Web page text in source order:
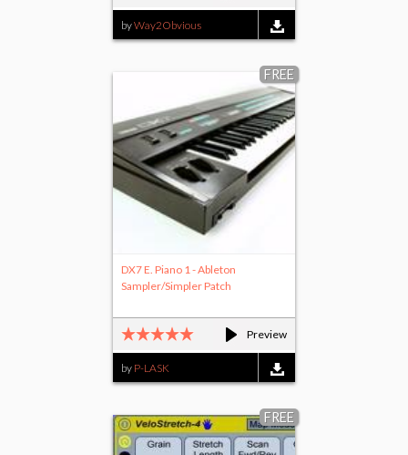
byWay2Obvious
FREE
Preview
DX7 E. Piano 1 - Ableton
Sampler/Simpler Patch
by P-LASK
FREE